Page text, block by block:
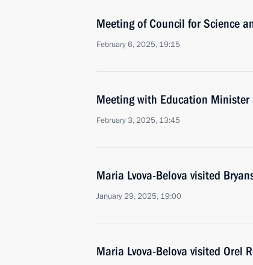
Meeting of Council for Science
February 6, 2025, 19:15
Meeting with Education Minister
February 3, 2025, 13:45
Maria Lvova-Belova visited
January 29, 2025, 19:00
Maria Lvova-Belova visited Orel